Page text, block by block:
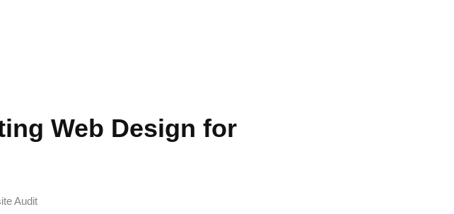
Web Design for
Audit